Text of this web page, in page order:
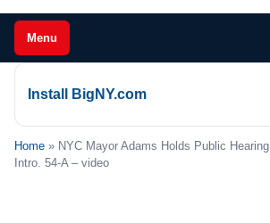
Menu
Install BigNY.com
Home » NYC Mayor Adams Holds Public
Intro. 54-A – video